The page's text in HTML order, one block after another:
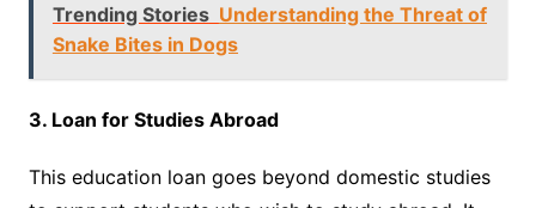
Trending Stories Understanding the Threat of
Snake Bites in Dogs
3. Loan for Studies Abroad
This education loan goes beyond domestic studies